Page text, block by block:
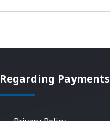
Regarding Payments